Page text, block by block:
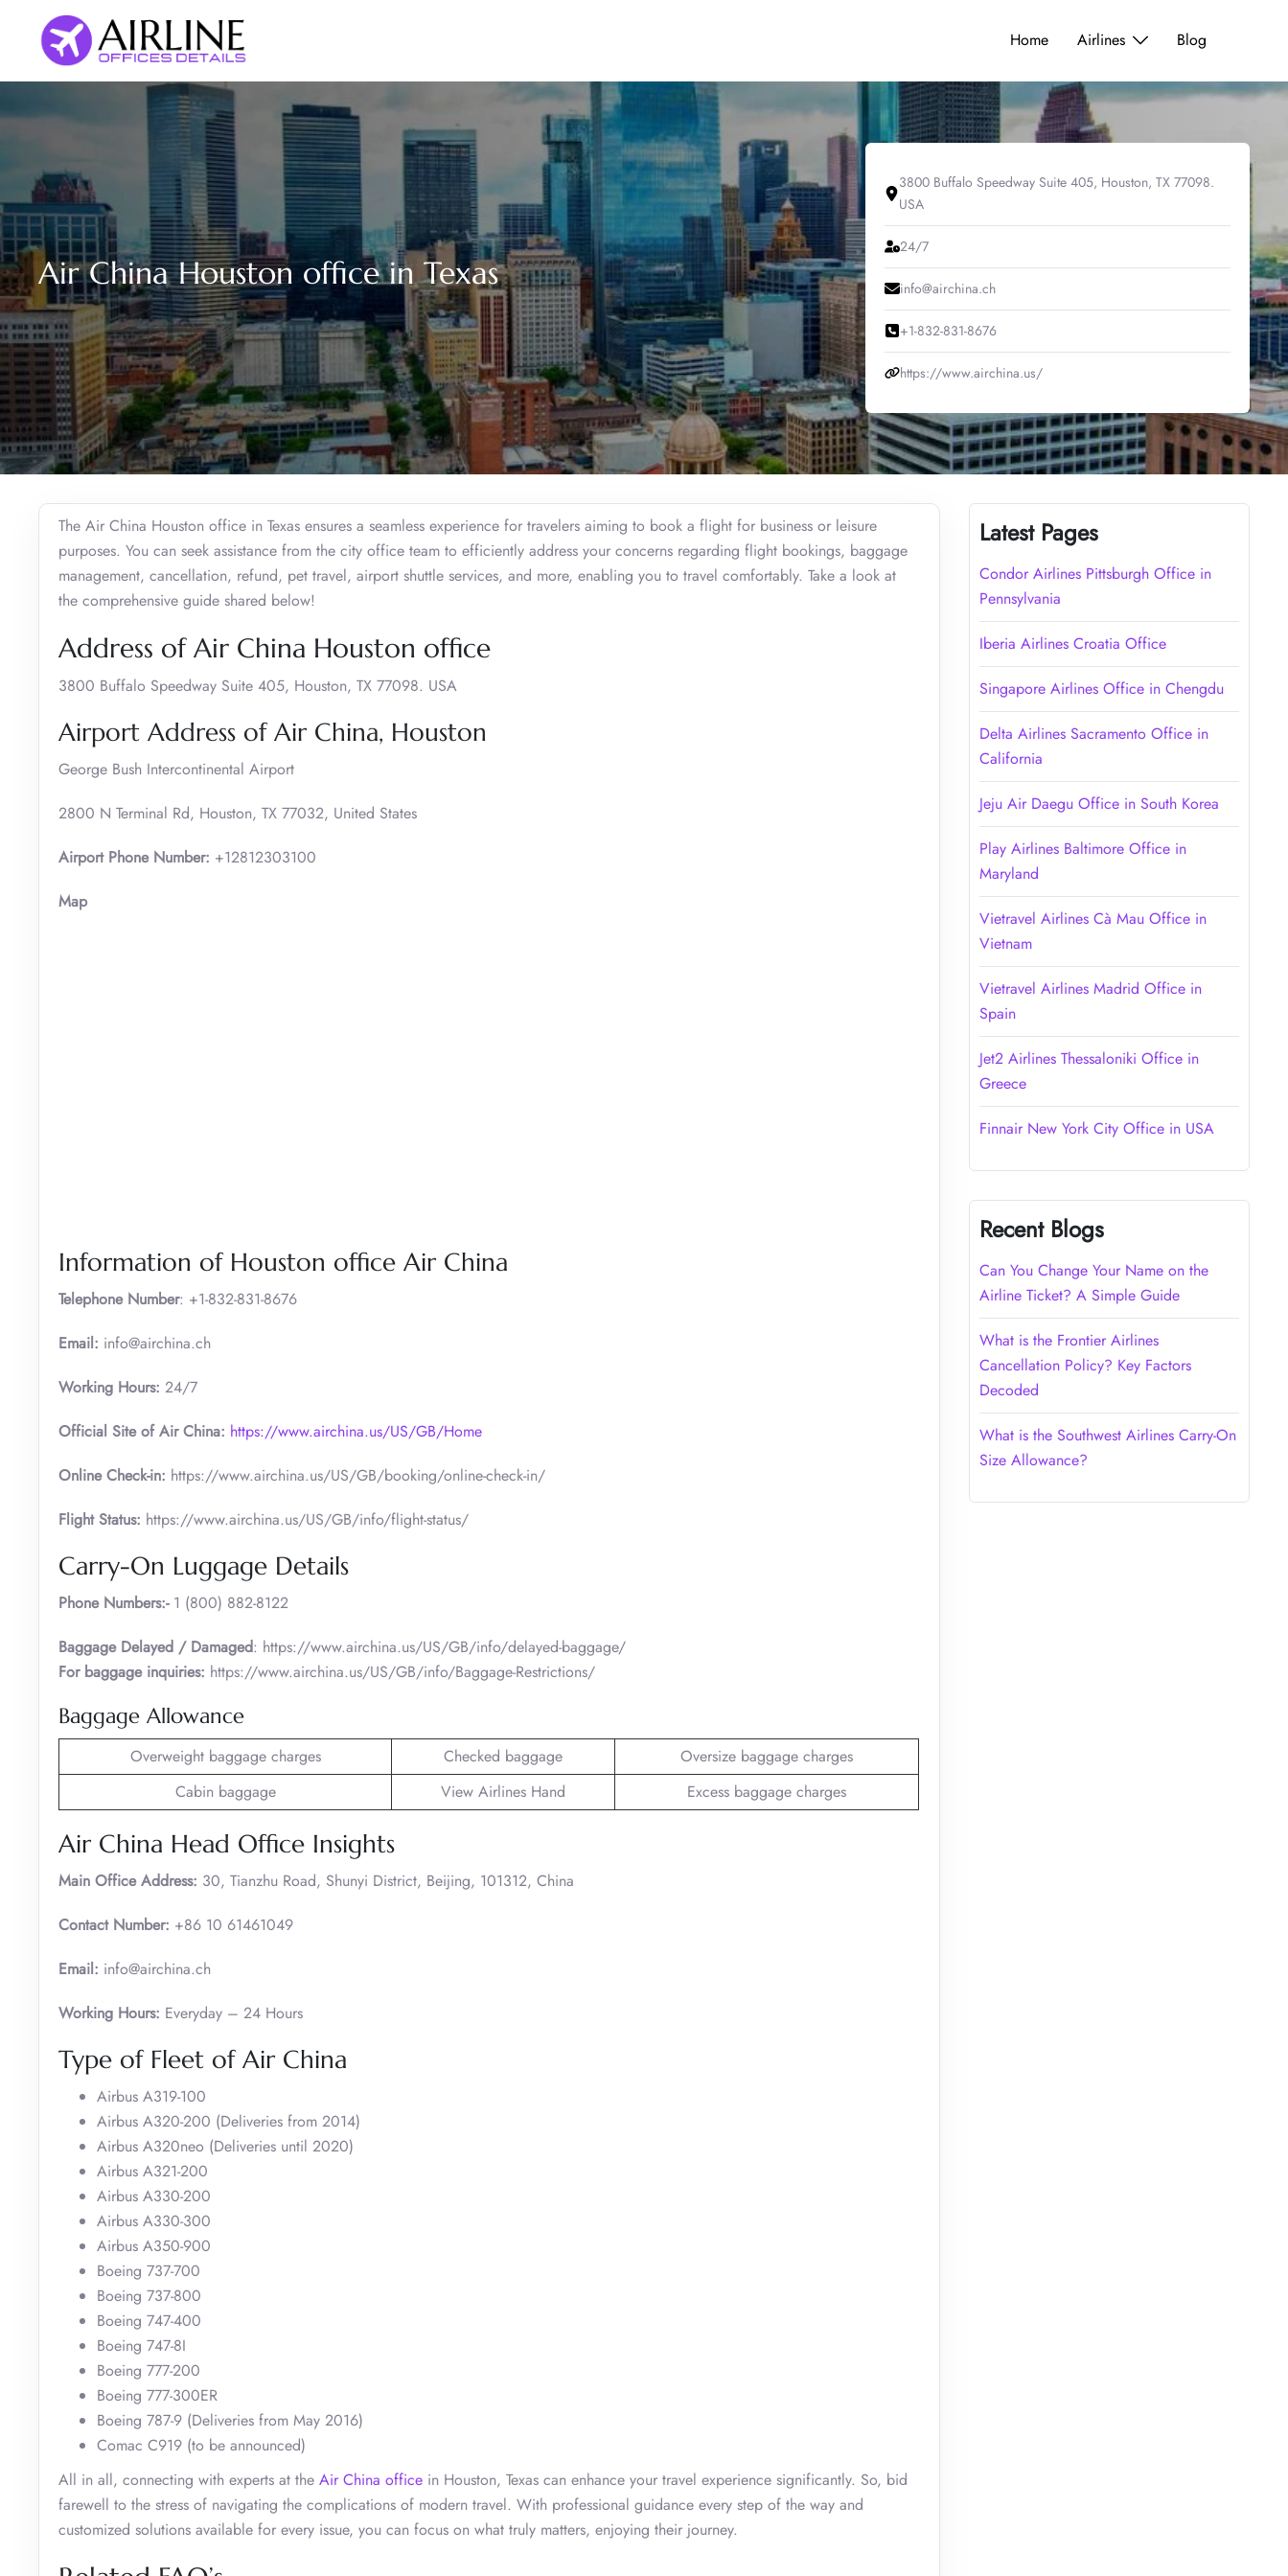
content
Home Airlines Blog
Air China Houston office in Texas
3800 Buffalo Speedway Suite 405, Houston, TX 77098.
USA
24/7
info@airchina.ch
+1-832-831-8676
https://www.airchina.us/
The Air China Houston office in Texas ensures a seamless experience for travelers aiming to book a flight for business or leisure
purposes. You can seek assistance from the city office team to efficiently address your concerns regarding flight bookings, baggage
management, cancellation, refund, pet travel, airport shuttle services, and more, enabling you to travel comfortably. Take a look at
the comprehensive guide shared below!
Address of Air China Houston office
3800 Buffalo Speedway Suite 405, Houston, TX 77098. USA
Airport Address of Air China, Houston
George Bush Intercontinental Airport
2800 N Terminal Rd, Houston, TX 77032, United States
Airport Phone Number: +12812303100
Map
Information of Houston office Air China
Telephone Number: +1-832-831-8676
Email: info@airchina.ch
Working Hours: 24/7
Official Site of Air China: https://www.airchina.us/US/GB/Home
Online Check-in: https://www.airchina.us/US/GB/booking/online-check-in/
Flight Status: https://www.airchina.us/US/GB/info/flight-status/
Carry-On Luggage Details
Phone Numbers:-1 (800) 882-8122
Baggage Delayed / Damaged: https://www.airchina.us/US/GB/info/delayed-baggage/
For baggage inquiries: https://www.airchina.us/US/GB/info/Baggage-Restrictions/
Baggage Allowance
Overweight baggage charges Checked baggage
Oversize baggage charges
Cabin baggage
View Airlines Hand Excess baggage charges
Air China Head Office Insights
Main Office Address: 30, Tianzhu Road, Shunyi District, Beijing, 101312, China
Contact Number: +86 10 61461049
Email: info@airchina.ch
Working Hours: Everyday – 24 Hours
Type of Fleet of Air China
Airbus A319-100
Airbus A320-200 (Deliveries from 2014)
Airbus A320neo (Deliveries until 2020)
Airbus A321-200
Airbus A330-200
Airbus A330-300
Airbus A350-900
Boeing 737-700
Boeing 737-800
Boeing 747-400
Boeing 747-8I
Boeing 777-200
Boeing 777-300ER
Boeing 787-9 (Deliveries from May 2016)
Comac C919 (to be announced)
All in all, connecting with experts at the Air China office in Houston, Texas can enhance your travel experience significantly. So, bid
farewell to the stress of navigating the complications of modern travel. With professional guidance every step of the way and
customized solutions available for every issue, you can focus on what truly matters, enjoying their journey.
Latest Pages
Condor Airlines Pittsburgh Office in
Pennsylvania
Iberia Airlines Croatia Office
Singapore Airlines Office in Chengdu
Delta Airlines Sacramento Office in
California
Jeju Air Daegu Office in South Korea
Play Airlines Baltimore Office in
Maryland
Vietravel Airlines Cà Mau Office in
Vietnam
Vietravel Airlines Madrid Office in
Spain
Jet2 Airlines Thessaloniki Office in
Greece
Finnair New York City Office in USA
Recent Blogs
Can You Change Your Name on the
Airline Ticket? A Simple Guide
What is the Frontier Airlines
Cancellation Policy? Key Factors
Decoded
What is the Southwest Airlines Carry-On
Size Allowance?